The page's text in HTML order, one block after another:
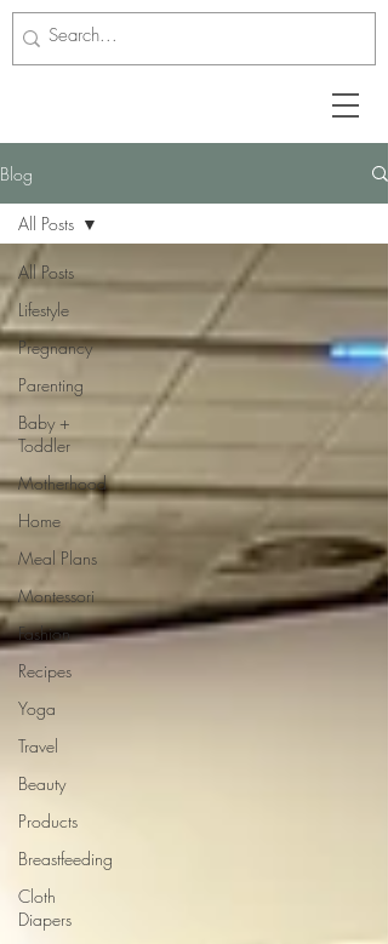
Blog
All Posts
Lifestyle
Pregnancy
Parenting
Baby +
Toddler
Motherhood
Home
Meal Plans
Montessori
Fashion
Recipes
Yoga
Travel
Beauty
Products
Breastfeeding
Cloth
Diapers
All Posts